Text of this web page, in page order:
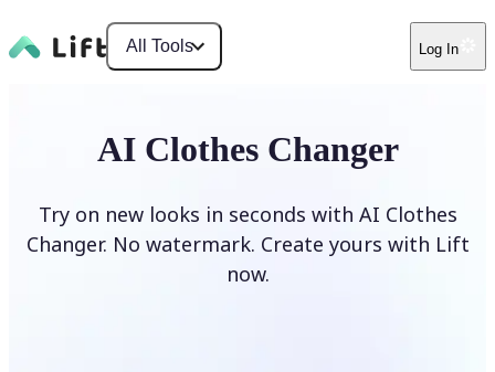
All Tools Log In
AI Clothes Changer
Try on new looks in seconds with AI Clothes
Changer. No watermark. Create yours with Lift
now.